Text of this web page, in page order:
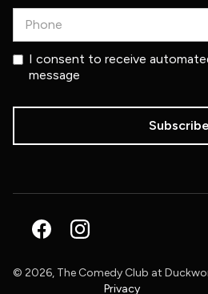
I consent to receive
message
© 2026, The Comedy Club at
Privacy